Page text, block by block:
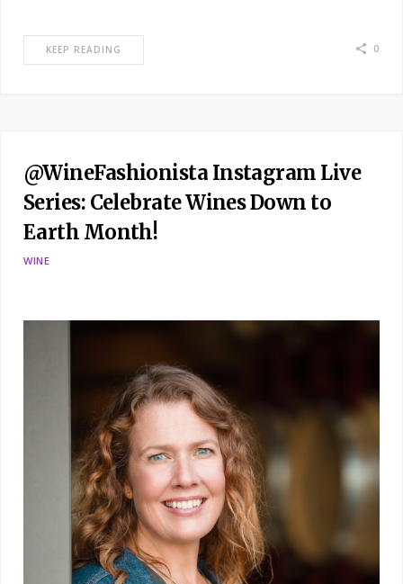
KEEP READING 0
@WineFashionista Instagram Live
Series: Celebrate Wines Down to
Earth Month!
WINE